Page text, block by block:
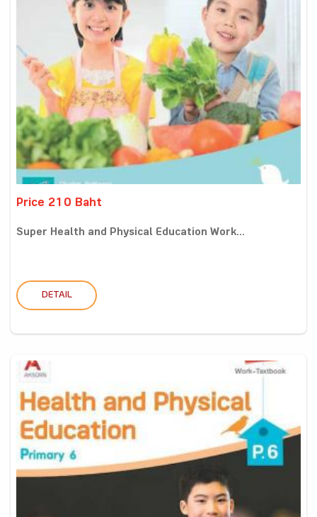
Price 210 Baht
Super Health and Physical Education Work...
DETAIL